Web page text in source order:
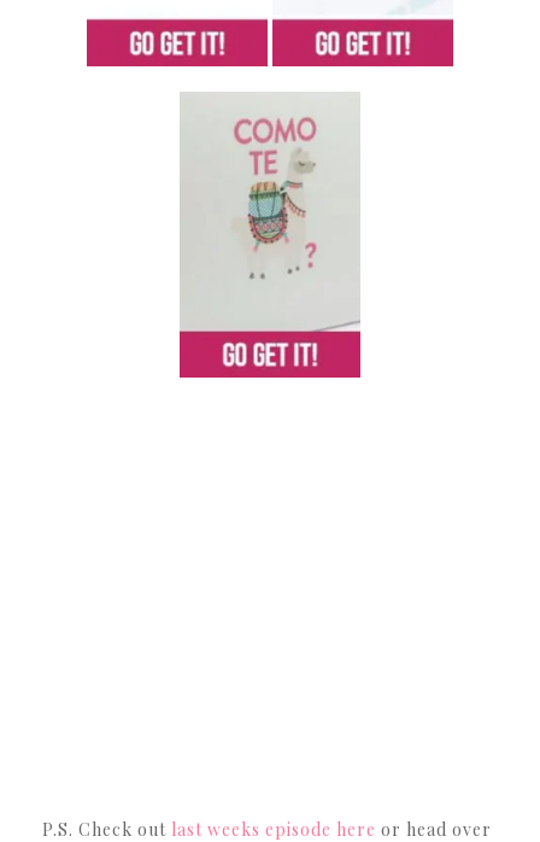
P.S. Check out last weeks episode here or head over